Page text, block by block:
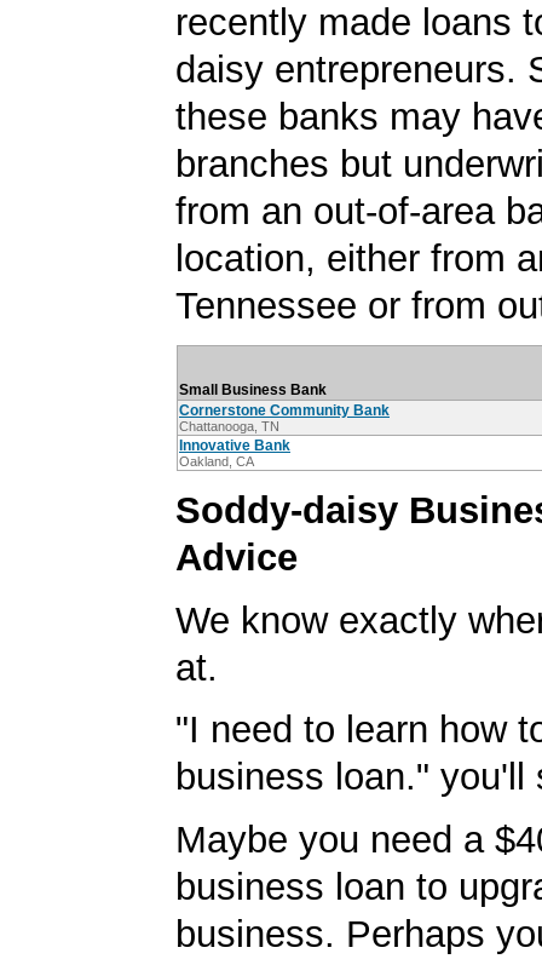
recently made loans
daisy entrepreneurs.
these banks may
branches but
from an out-of-area
location, either from
Tennessee or from
Small Business Bank
Cornerstone Community Bank
Chattanooga, TN
Innovative Bank
Oakland, CA
Soddy-daisy
Advice
We know exactly
at.
"I need to learn how
business loan." you'll
Maybe you need a
business loan to
business. Perhaps